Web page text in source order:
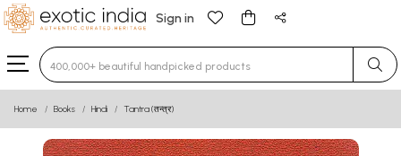
Sign in
Type 3 or more characters for results.
Home Books Hindi Tantra (तन्त्र)